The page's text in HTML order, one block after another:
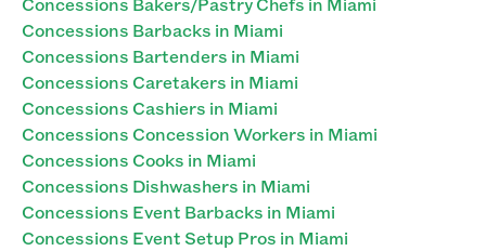
Concessions Barbacks in Miami
Concessions Bartenders in Miami
Concessions Caretakers in Miami
Concessions Cashiers in Miami
Concessions Concession Workers in Miami
Concessions Cooks in Miami
Concessions Dishwashers in Miami
Concessions Event Barbacks in Miami
Concessions Event Setup Pros in Miami